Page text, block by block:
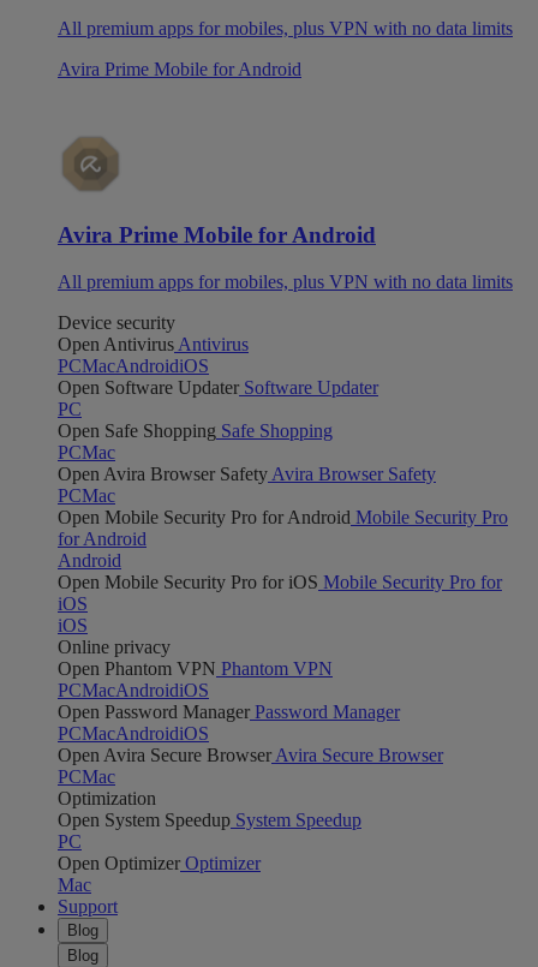
All premium apps for mobiles, plus VPN with no data limits
Avira Prime Mobile for Android
Avira Prime Mobile for Android
All premium apps for mobiles, plus VPN with no data limits
Device security
Open Antivirus Antivirus
PCMacAndroidiOS
Open Software Updater Software Updater
PC
Open Safe Shopping Safe Shopping
PCMac
Open Avira Browser Safety Avira Browser Safety
PCMac
Open Mobile Security Pro for Android Mobile Security Pro
for Android
Android
Open Mobile Security Pro for iOS Mobile Security Pro for
iOS
iOS
Online privacy
Open Phantom VPN Phantom VPN
PCMacAndroidiOS
Open Password Manager Password Manager
PCMacAndroidiOS
Open Avira Secure Browser Avira Secure Browser
PCMac
Optimization
Open System Speedup System Speedup
PC
Open Optimizer Optimizer
Mac
Support
Blog
Blog